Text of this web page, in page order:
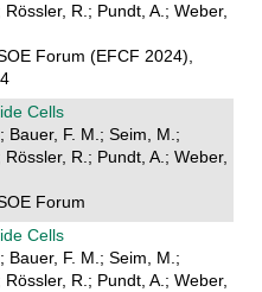
R.; Pundt, A.; Weber,
Forum (EFCF 2024),
Cells
F. M.; Seim, M.;
R.; Pundt, A.; Weber,
Forum
Cells
F. M.; Seim, M.;
R.; Pundt, A.; Weber,